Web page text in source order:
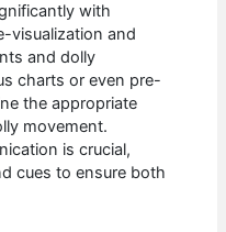
with
visualization and
and dolly
charts or even pre-
the appropriate
movement.
is crucial,
cues to ensure both